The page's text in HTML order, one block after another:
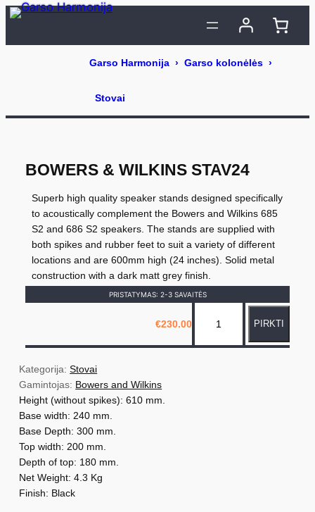
Eiti
BOWERS & WILKINS STAV24
Superb high quality speaker stands designed specifically
to acoustically complement the Bowers and Wilkins 685
S2 and 686 S2 speakers. The stands are supplied with
both spikes and rubber feet to suit a variety of different
locations and are 600mm high (24 inches). Solid metal
construction with a dark matt grey finish.
€230.00
PRISTATYMAS: 2-3 SAVAITĖS
r
o
PIRKTI
Kategorija: Stovai
Gamintojas: Bowers and Wilkins
Height (without spikes): 610 mm.
Base width: 240 mm.
Base Depth: 300 mm.
Top width: 200 mm.
Depth of top: 180 mm.
Net Weight: 4.3 Kg
Finish: Black